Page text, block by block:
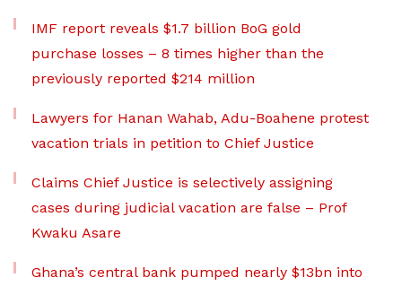
IMF report reveals $1.7 billion BoG gold
purchase losses – 8 times higher than the
previously reported $214 million
Lawyers for Hanan Wahab, Adu-Boahene protest
vacation trials in petition to Chief Justice
Claims Chief Justice is selectively assigning
cases during judicial vacation are false – Prof
Kwaku Asare
Ghana’s central bank pumped nearly $13bn into